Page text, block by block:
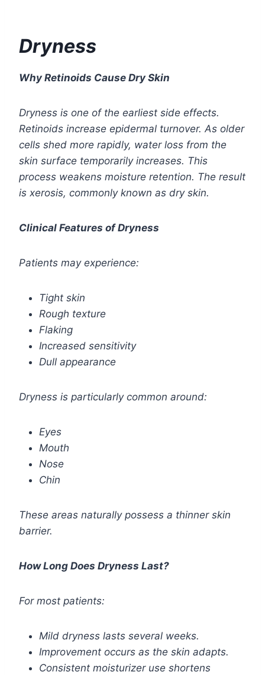
Dryness
Why Retinoids Cause Dry Skin
Dryness is one of the earliest side effects.
Retinoids increase epidermal turnover. As older
cells shed more rapidly, water loss from the
skin surface temporarily increases. This
process weakens moisture retention. The result
is xerosis, commonly known as dry skin.
Clinical Features of Dryness
Patients may experience:
Tight skin
Rough texture
Flaking
Increased sensitivity
Dull appearance
Dryness is particularly common around:
Eyes
Mouth
Nose
Chin
These areas naturally possess a thinner skin
barrier.
How Long Does Dryness Last?
For most patients:
Mild dryness lasts several weeks.
Improvement occurs as the skin adapts.
Consistent moisturizer use shortens